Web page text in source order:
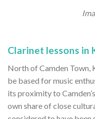
Clarinet lessons in
North of Camden Town,
be based for music
its proximity to
own share of close